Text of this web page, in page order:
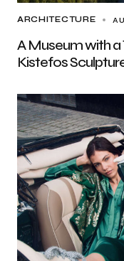
ARCHITECTURE
A Museum with a
Kistefos